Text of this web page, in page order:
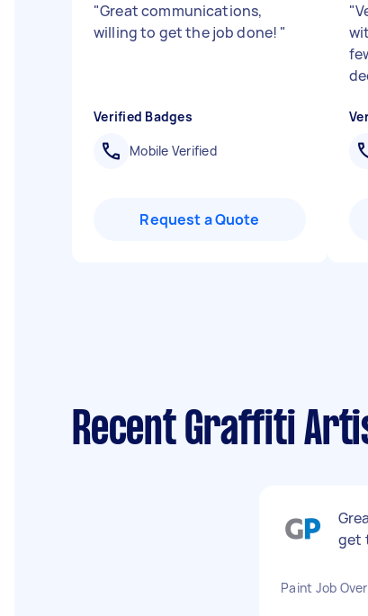
"Great communications,
willing to get the job done! "
Verified Badges
Mobile Verified
Request a Quote
"
Recent Graffiti
get
Paint Job